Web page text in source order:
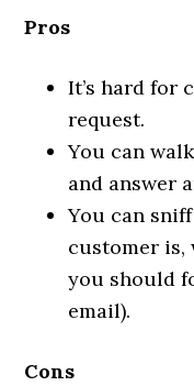
Pros
It’s hard for
request.
You can
and answer
You can
customer is,
you should
email).
Cons